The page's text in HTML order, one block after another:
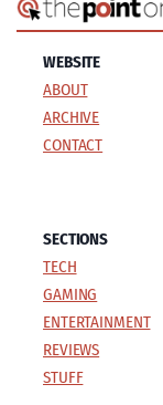
WEBSITE
ABOUT
ARCHIVE
CONTACT
SECTIONS
TECH
GAMING
ENTERTAINMENT
REVIEWS
STUFF